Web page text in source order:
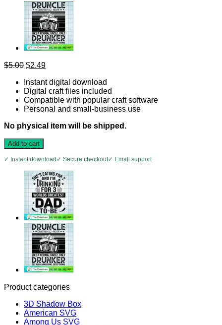
$5.00 Original
was:
$5.00.
$2.49Current
is:
$2.49.
Instant digital download
Digital craft files included
Compatible with popular craft software
Personal and small-business use
No physical item will be shipped.
Add to cart
✓ Instant download ✓ Secure checkout✓ Email support
Product categories
3D Shadow Box
American SVG
Among Us SVG